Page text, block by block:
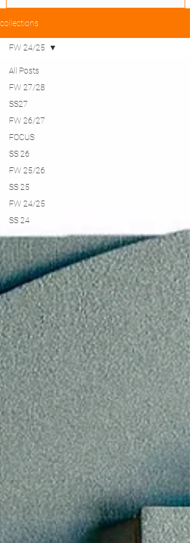
collections
All Posts
FW 27/28
SS27
FW 26/27
FOCUS
SS 26
FW 25/26
SS 25
FW 24/25
SS 24
FW 24/25